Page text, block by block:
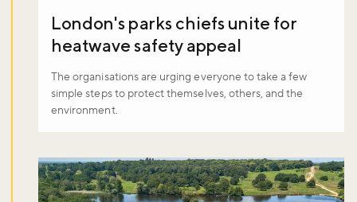
London's parks chiefs unite for
heatwave safety appeal
The organisations are urging everyone to take a few
simple steps to protect themselves, others, and the
environment.